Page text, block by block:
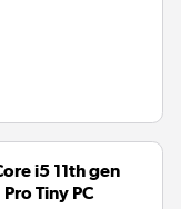
i5 11th gen
Tiny PC